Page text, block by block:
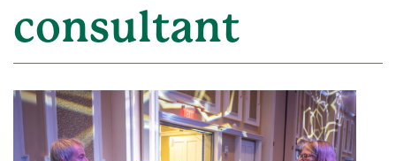
consultant